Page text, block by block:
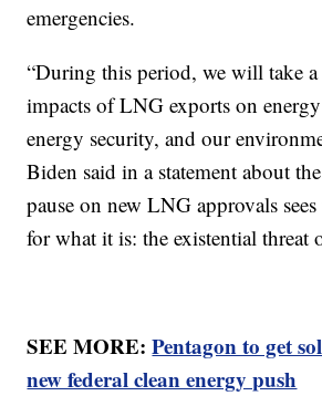
emergencies.
“During this period, we will take
impacts of LNG exports on energy
energy security, and our
Biden said in a statement about
pause on new LNG approvals
for what it is: the existential threat
SEE MORE:Pentagon to get
new federal clean energy push